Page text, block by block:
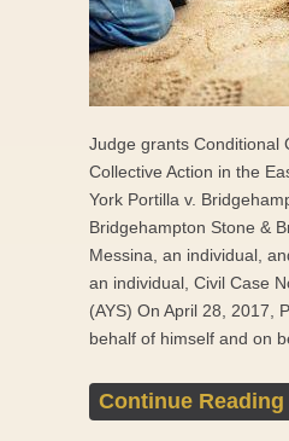
Judge grants Conditional
Collective Action in the
York Portilla v.
Bridgehampton Stone &
Messina, an individual,
an individual, Civil Case
(AYS) On April 28, 2017,
behalf of himself and on
Continue Reading